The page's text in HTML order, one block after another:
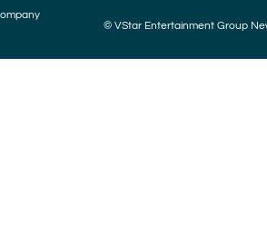
© VStar Entertainment Group